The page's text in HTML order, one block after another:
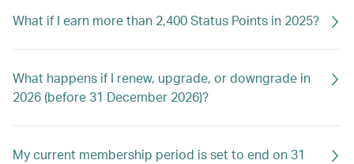
What if I earn more than 2,400 Status Points in 2025?
What happens if I renew, upgrade, or downgrade in
2026 (before 31 December 2026)?
My current membership period is set to end on 31